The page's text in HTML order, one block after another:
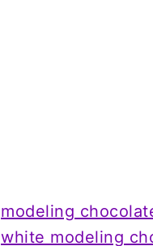
modeling
white modeling